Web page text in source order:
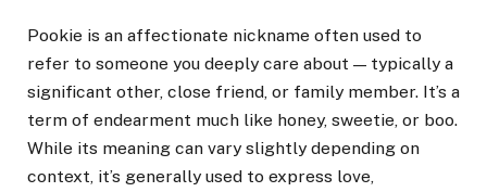
Pookie is an affectionate nickname often used to
refer to someone you deeply care about — typically a
significant other, close friend, or family member. It’s a
term of endearment much like honey, sweetie, or boo.
While its meaning can vary slightly depending on
context, it’s generally used to express love,